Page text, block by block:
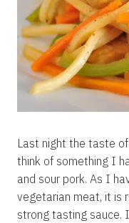
Last night the taste
think of something I
and sour pork. As I
vegetarian meat, it is
strong tasting sauce.